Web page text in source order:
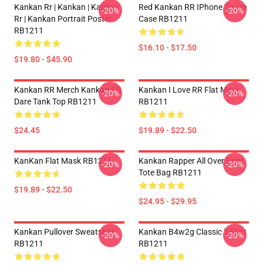
Kankan Rr | Kankan | Kankan
Rr | Kankan Portrait Poster
RB1211
$19.80 - $45.90
-20%
Red Kankan RR IPhone Tough
Case RB1211
$16.10 - $17.50
-20%
Kankan RR Merch Kankan RR
Dare Tank Top RB1211
$24.45
-20%
Kankan I Love RR Flat Mask
RB1211
$19.89 - $22.50
-20%
KanKan Flat Mask RB1211
$19.89 - $22.50
-20%
Kankan Rapper All Over Print
Tote Bag RB1211
$24.95 - $29.95
-20%
Kankan Pullover Sweatshirt
RB1211
-20%
Kankan B4w2g Classic T-Shirt
RB1211
-20%